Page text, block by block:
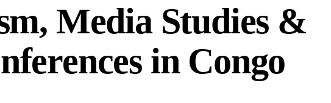
Media Studies &
in Congo